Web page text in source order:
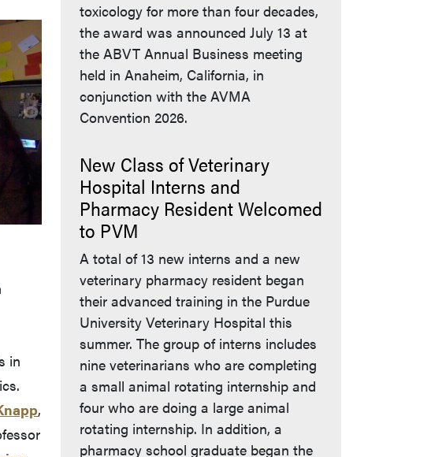
in
,
toxicology for more than four decades,
the award was announced July 13 at
the ABVT Annual Business meeting
held in Anaheim, California, in
conjunction with the AVMA
Convention 2026.
New Class of Veterinary
Hospital Interns and
Pharmacy Resident Welcomed
to PVM
A total of 13 new interns and a new
veterinary pharmacy resident began
their advanced training in the Purdue
University Veterinary Hospital this
summer. The group of interns includes
nine veterinarians who are completing
a small animal rotating internship and
four who are doing a large animal
rotating internship. In addition, a
pharmacy school graduate began the